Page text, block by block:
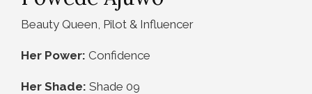
Beauty Queen, Pilot & Influencer
Her Power: Confidence
Her Shade: Shade 09